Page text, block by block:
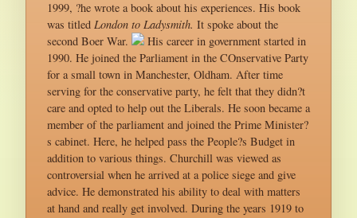
1999, ?he wrote a book about his experiences. His book
was titled London to Ladysmith. It spoke about the
second Boer War.
His career in government started in
1990. He joined the Parliament in the COnservative Party
for a small town in Manchester, Oldham. After time
serving for the conservative party, he felt that they didn?t
care and opted to help out the Liberals. He soon became a
member of the parliament and joined the Prime Minister?
s cabinet. Here, he helped pass the People?s Budget in
addition to various things. Churchill was viewed as
controversial when he arrived at a police siege and give
advice. He demonstrated his ability to deal with matters
at hand and really get involved. During the years 1919 to